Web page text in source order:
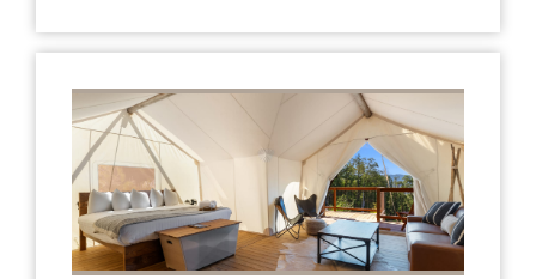
Charge any electric vehicle on our EV
charging stations